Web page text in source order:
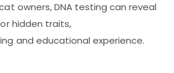
owners, DNA testing can reveal
hidden traits,
and educational experience.